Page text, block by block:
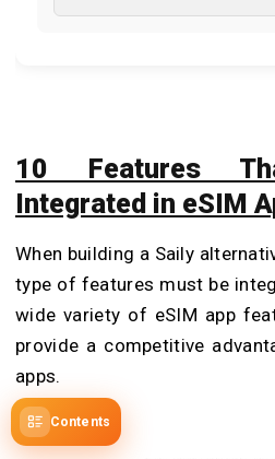
Contents
10 Features
Integrated in eSIM
When building a Saily
type of features must be
wide variety of eSIM app
provide a competitive
apps.